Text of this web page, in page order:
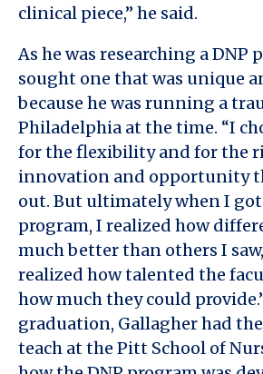
clinical piece,” he said.
As he was researching a DNP
sought one that was unique
because he was running a
Philadelphia at the time. “I
for the flexibility and for the
innovation and opportunity
out. But ultimately when I
program, I realized how
much better than others I
realized how talented the
how much they could
graduation, Gallagher had
teach at the Pitt School of